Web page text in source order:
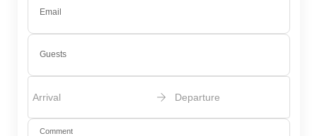
Email
Guests
Arrival Departure
Comment